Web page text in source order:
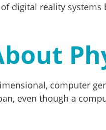
digital reality
computer
even though a